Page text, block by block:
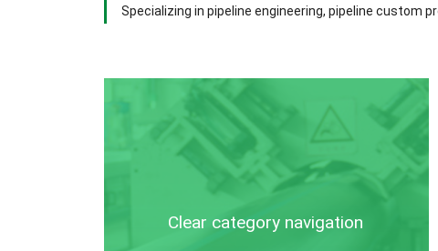
Specializing in pipeline engineering, pipeline custom
Clear category navigation